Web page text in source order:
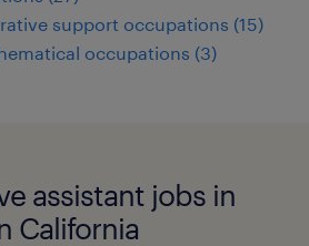
support occupations (15)
occupations (3)
assistant jobs in
California